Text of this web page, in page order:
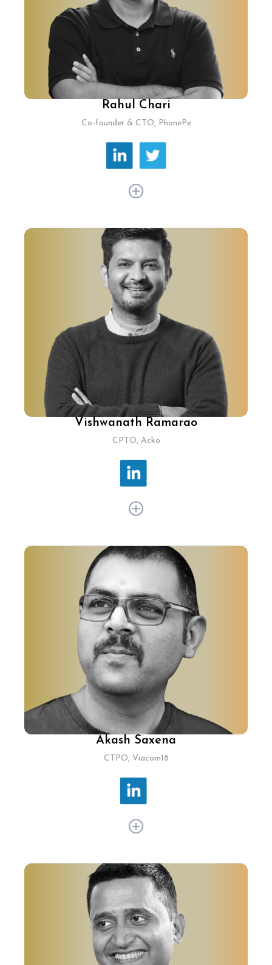
India, amplifying its global reach and tech
capabilities. His expertise in supply chain at
Flipkart and tech scalability at BigBasket
continues to redefine logistics solutions
Rahul Chari
Co-founder & CTO, PhonePe
As Co-founder and CTO at PhonePe, Rahul Chari
has redefined digital payments in India. His
journey began at Flipkart, where he crafted the
tech stack for eKart, transforming logistics
nationwide. Rahul's tenure at Flipkart saw
groundbreaking innovations in Supply Chain
Management, Order Management, and Last
Mile Delivery, laying the foundation for seamless
e-commerce operations in India.
Vishwanath Ramarao
CPTO, Acko
As CPTO at Acko, Vishwanath Ramarao
spearheads technology strategy, product
development, and design, delivering innovative
and personalised insurance solutions.Under his
leadership, Acko has developed proprietary
technology platforms leveraging customer
behaviour and data analytics for personalised
insurance products, setting the company apart
in the competitive insurance market.
Akash Saxena
CTPO, Viacom18
Akash Saxena has scaled Disney+ Hotstar to
unprecedented heights, orchestrating a record-
breaking 25.3M concurrent streams during the
2019 ICC Cricket World Cup, serving over 300M
monthly active users globally. Under his
leadership, Disney+ Hotstar implemented static
scaling "ladders" and stringent security